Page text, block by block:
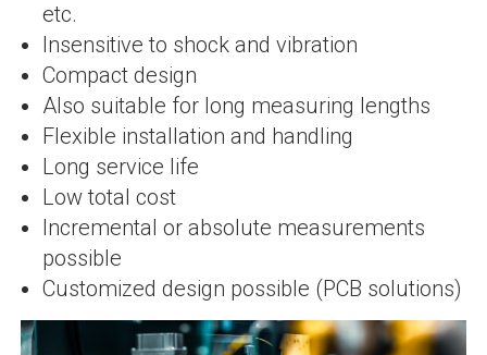
etc.
Insensitive to shock and vibration
Compact design
Also suitable for long measuring lengths
Flexible installation and handling
Long service life
Low total cost
Incremental or absolute measurements
possible
Customized design possible (PCB solutions)